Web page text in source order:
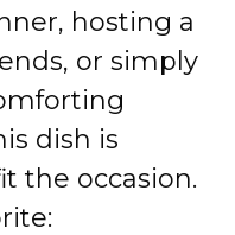
hosting a
or simply
dish is
the occasion.